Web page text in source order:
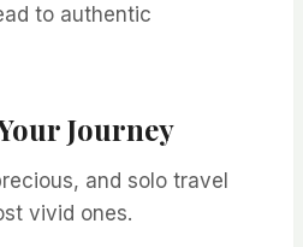
to authentic
Journey
and solo travel
vivid ones.